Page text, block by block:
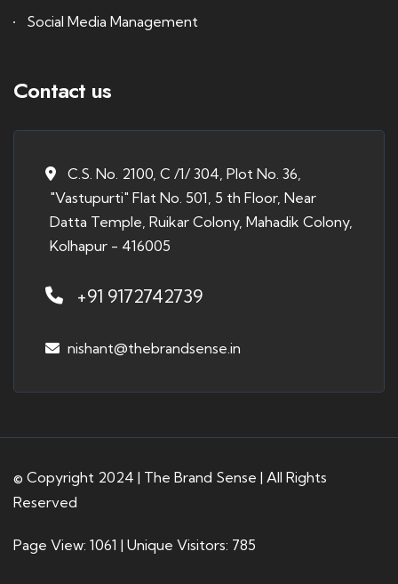
Social Media Management
Contact us
C.S. No. 2100, C /1/ 304, Plot No. 36,
"Vastupurti" Flat No. 501, 5 th Floor, Near
Datta Temple, Ruikar Colony, Mahadik Colony,
Kolhapur - 416005
+91 9172742739
nishant@thebrandsense.in
© Copyright 2024 | The Brand Sense | All Rights
Reserved
Page View: 1061 | Unique Visitors: 785